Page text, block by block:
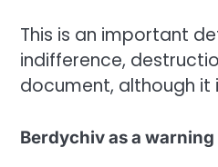
This is an important
indifference,
document, although it
Berdychiv as a